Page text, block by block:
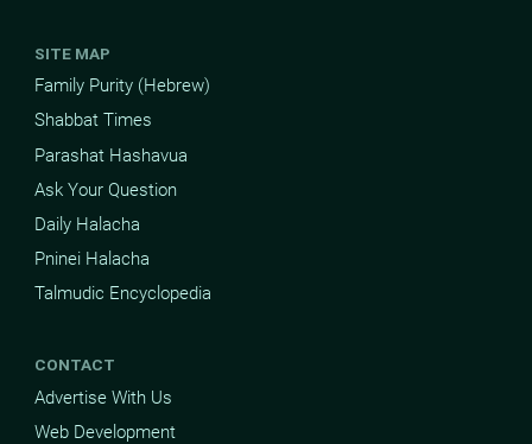
SITE MAP
Family Purity (Hebrew)
Shabbat Times
Parashat Hashavua
Ask Your Question
Daily Halacha
Pninei Halacha
Talmudic Encyclopedia
CONTACT
Advertise With Us
Web Development